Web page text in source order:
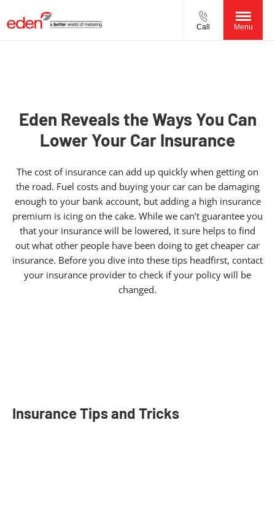
Call Menu
Eden Reveals the Ways You Can
Lower Your Car Insurance
The cost of insurance can add up quickly when getting on
the road. Fuel costs and buying your car can be damaging
enough to your bank account, but adding a high insurance
premium is icing on the cake. While we can’t guarantee you
that your insurance will be lowered, it sure helps to find
out what other people have been doing to get cheaper car
insurance. Before you dive into these tips headfirst, contact
your insurance provider to check if your policy will be
changed.
Insurance Tips and Tricks